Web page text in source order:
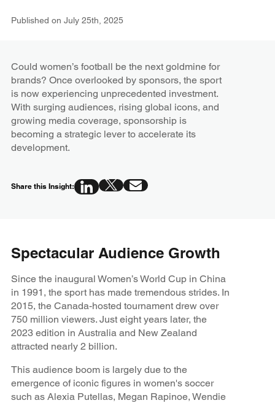
Published on July 25th, 2025
Could women’s football be the next goldmine for
brands? Once overlooked by sponsors, the sport
is now experiencing unprecedented investment.
With surging audiences, rising global icons, and
growing media coverage, sponsorship is
becoming a strategic lever to accelerate its
development.
Share this Insight:
Spectacular Audience Growth
Since the inaugural Women’s World Cup in China
in 1991, the sport has made tremendous strides. In
2015, the Canada-hosted tournament drew over
750 million viewers. Just eight years later, the
2023 edition in Australia and New Zealand
attracted nearly 2 billion.
This audience boom is largely due to the
emergence of iconic figures in women's soccer
such as Alexia Putellas, Megan Rapinoe, Wendie